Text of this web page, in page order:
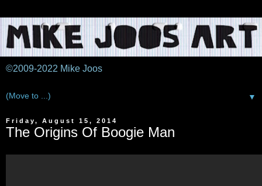
©2009-2022 Mike Joos
▼
Friday, August 15, 2014
The Origins Of Boogie Man